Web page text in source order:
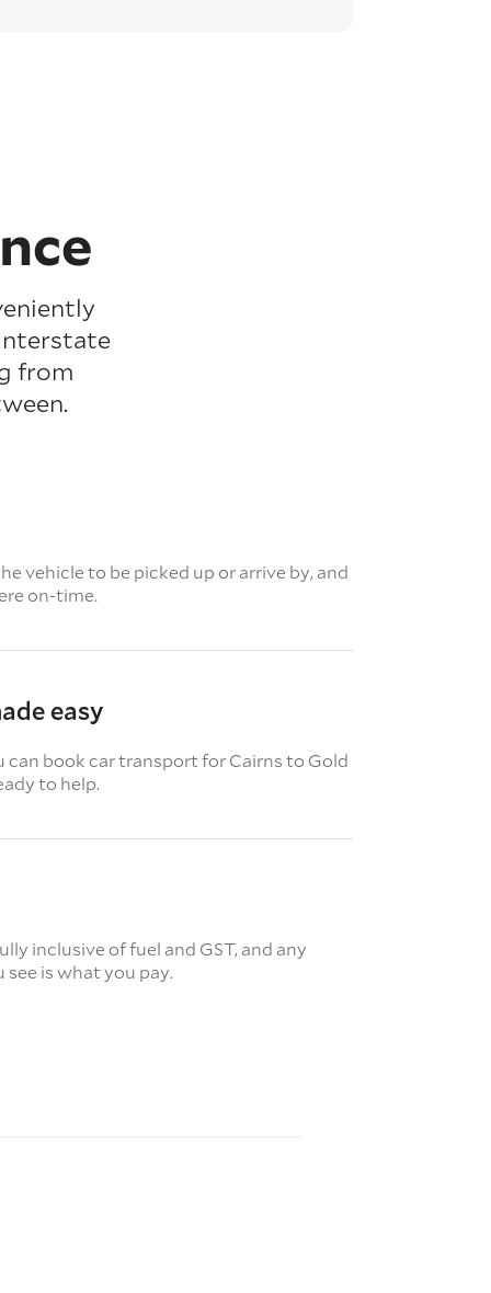
from
vehicle to be picked up or arrive by, and
on-time.
easy
can book car transport for Cairns to Gold
to help.
inclusive of fuel and GST, and any
is what you pay.